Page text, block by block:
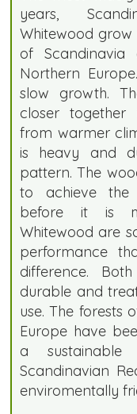
years,
Whitewood
of
Northern
slow growth.
closer
from warmer
is heavy and
pattern. The
to achieve the
before it is
Whitewood are
performance
difference.
durable and
use. The forests
Europe have
a
Scandinavian
enviromentally